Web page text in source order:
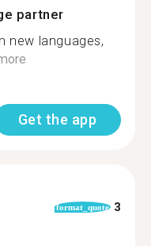
partner
new languages,
Get the app
format_quote 3